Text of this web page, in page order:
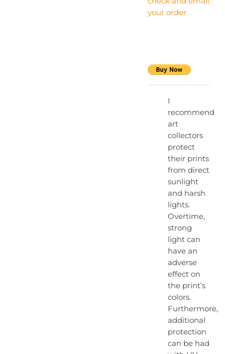
your order
I
recommend
art
collectors
protect
their prints
from direct
sunlight
and harsh
lights.
Overtime,
strong
light can
have an
adverse
effect on
the print’s
colors.
Furthermore,
additional
protection
can be had